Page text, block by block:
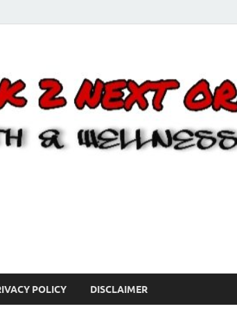
POLICY DISCLAIMER